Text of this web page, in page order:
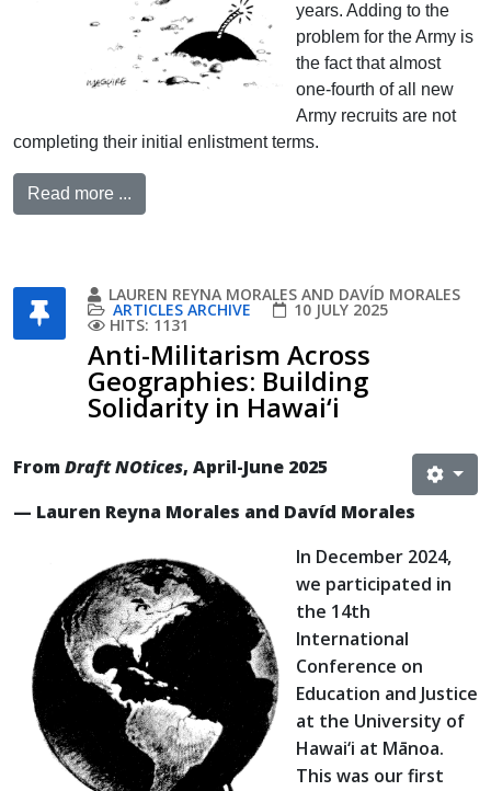
years. Adding to the
problem for the Army is
the fact that almost
one-fourth of all new
Army recruits are not
completing their initial enlistment terms.
Read more ...
LAUREN REYNA MORALES AND DAVÍD MORALES
ARTICLES ARCHIVE 10 JULY 2025
HITS: 1131
Anti-Militarism Across
Geographies: Building
Solidarity in Hawai‘i
FromDraft NOtices, April-June 2025
— Lauren Reyna Morales and Davíd Morales
In December 2024,
we participated in
the 14th
International
Conference on
Education and Justice
at the University of
Hawai‘i at Mānoa.
This was our first